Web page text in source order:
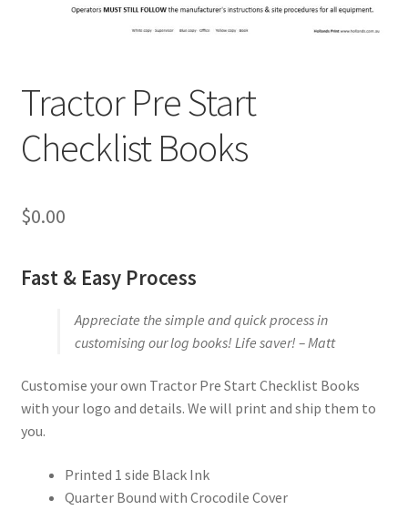
Tractor Pre Start
Checklist Books
$0.00
Fast & Easy Process
Appreciate the simple and quick process in
customising our log books! Life saver! – Matt
Customise your own Tractor Pre Start Checklist Books
with your logo and details. We will print and ship them to
you.
Printed 1 side Black Ink
Quarter Bound with Crocodile Cover